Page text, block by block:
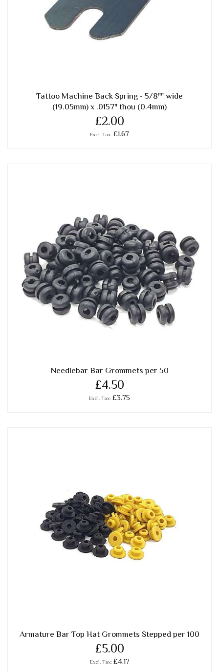
Tattoo Machine Back Spring - 5/8"" wide
(19.05mm) x .0157" thou (0.4mm)
£2.00
£1.67
Needlebar Bar Grommets per 50
£4.50
£3.75
Armature Bar Top Hat Grommets Stepped per 100
£5.00
£4.17